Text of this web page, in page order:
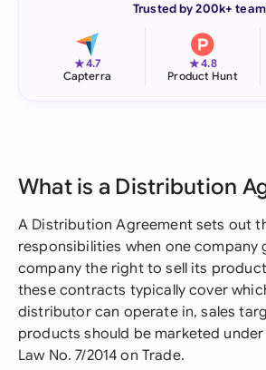
Trusted by 200k+
★4.7
Capterra
★4.8
Product Hunt
What is a Distribution
A Distribution Agreement sets out
responsibilities when one company
company the right to sell its
these contracts typically cover
distributor can operate in, sales
products should be marketed
Law No. 7/2014 on Trade.